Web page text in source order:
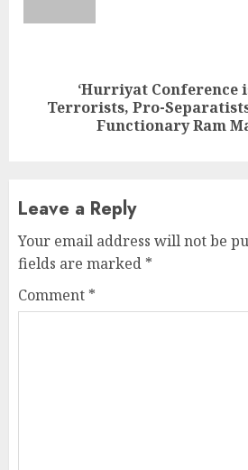
Next
‘Hurriyat Conference
Terrorists, Pro-
Functionary Ram
Leave a Reply
Your email address will not be
fields are marked *
Comment *